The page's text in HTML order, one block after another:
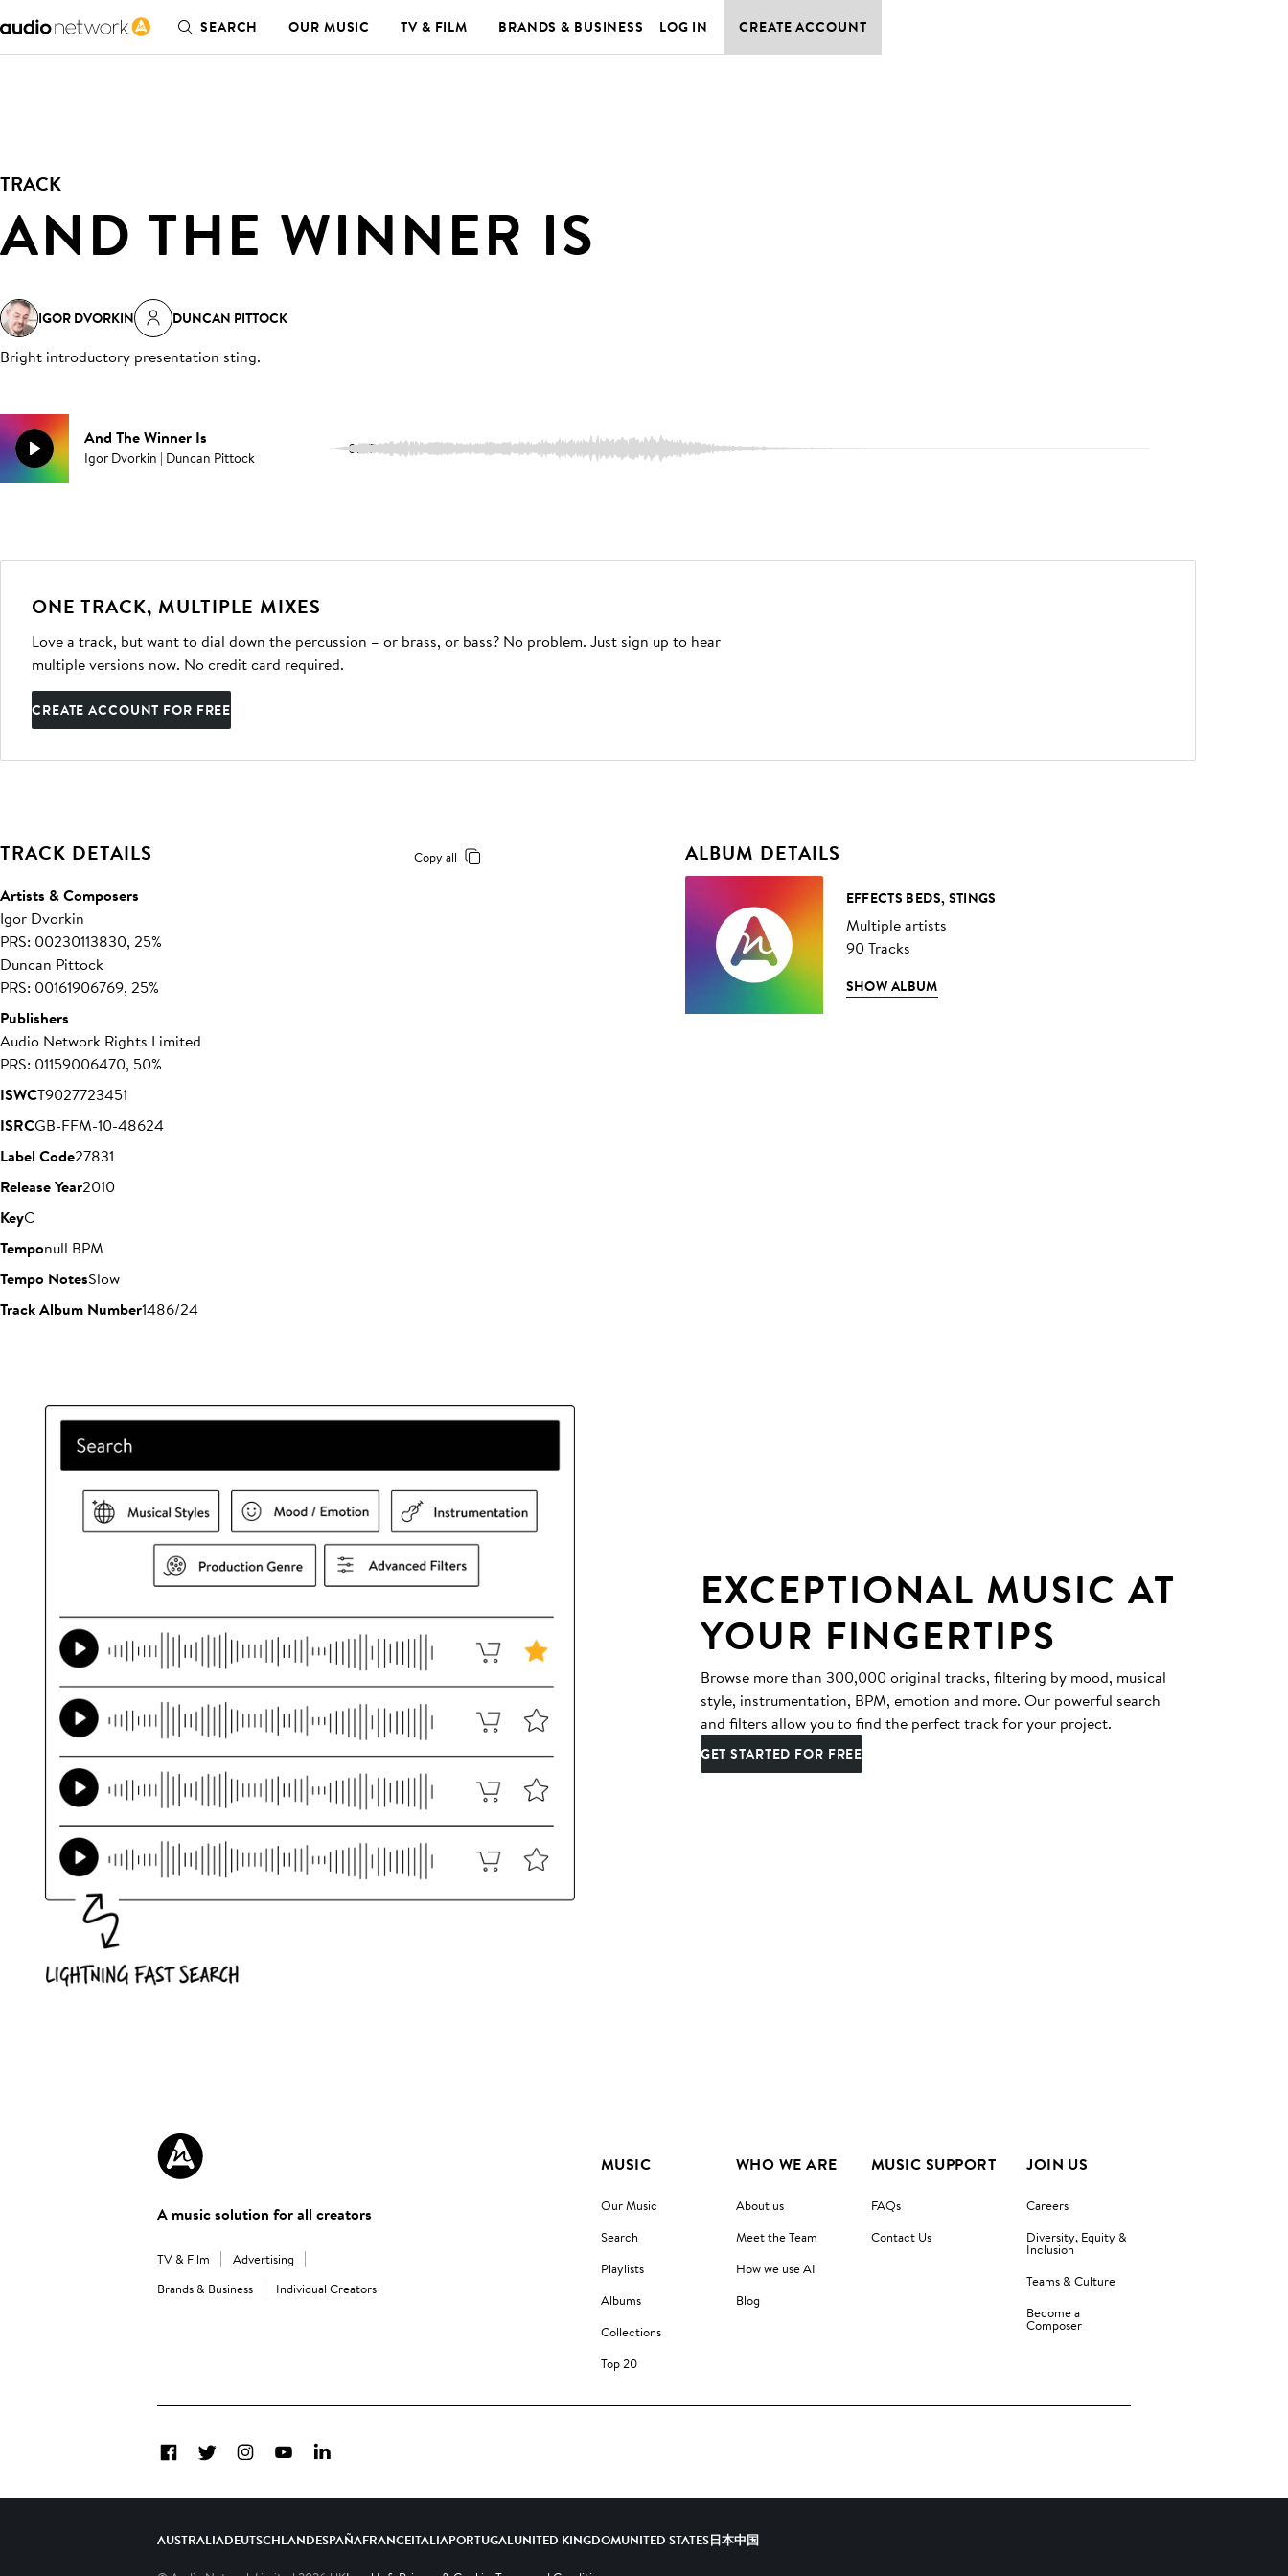
SEARCH OUR MUSIC TV & FILM BRANDS & BUSINESS LOG IN CREATE ACCOUNT
TRACK
AND THE WINNER IS
IGOR DVORKIN DUNCAN PITTOCK
Bright introductory presentation sting.
And The Winner Is
Igor Dvorkin | Duncan Pittock 0:07
ONE TRACK, MULTIPLE MIXES
Love a track, but want to dial down the percussion – or brass, or bass? No problem. Just sign up to hear
multiple versions now. No credit card required.
CREATE ACCOUNT FOR FREE
TRACK DETAILS Copy all
Artists & Composers
Igor Dvorkin
PRS: 00230113830, 25%
Duncan Pittock
PRS: 00161906769, 25%
Publishers
Audio Network Rights Limited
PRS: 01159006470, 50%
ISWCT9027723451
ISRCGB-FFM-10-48624
Label Code27831
Release Year2010
KeyC
Temponull BPM
Tempo NotesSlow
Track Album Number1486/24
ALBUM DETAILS
EFFECTS BEDS, STINGS
Multiple artists
90 Tracks
SHOW ALBUM
EXCEPTIONAL MUSIC AT
YOUR FINGERTIPS
Browse more than 300,000 original tracks, filtering by mood, musical
style, instrumentation, BPM, emotion and more. Our powerful search
and filters allow you to find the perfect track for your project.
GET STARTED FOR FREE
A music solution for all creators
TV & Film
Advertising
Brands & Business
Individual Creators
MUSIC
Our Music
Search
Playlists
Albums
Collections
Top 20
WHO WE ARE
About us
Meet the Team
How we use AI
Blog
MUSIC SUPPORT
FAQs
Contact Us
JOIN US
Careers
Diversity, Equity &
Inclusion
Teams & Culture
Become a
Composer
FacebookTwitterInstagramYouTubeLinkedIn
AUSTRALIADEUTSCHLANDESPAÑAFRANCEITALIAPORTUGALUNITED KINGDOMUNITED STATES日本中国